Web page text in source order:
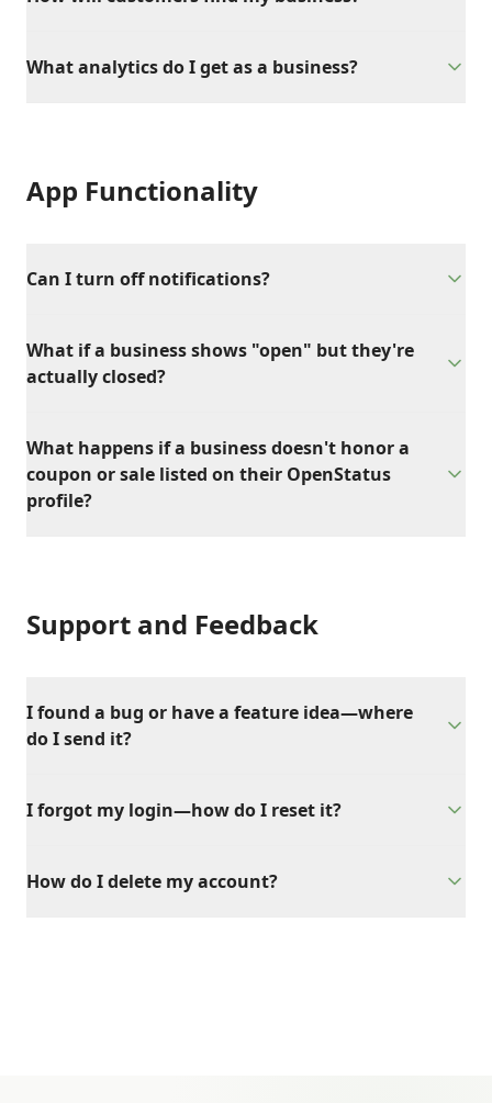
What analytics do I get as a business?
App Functionality
Can I turn off notifications?
What if a business shows "open" but they're
actually closed?
What happens if a business doesn't honor a
coupon or sale listed on their OpenStatus
profile?
Support and Feedback
I found a bug or have a feature idea—where
do I send it?
I forgot my login—how do I reset it?
How do I delete my account?